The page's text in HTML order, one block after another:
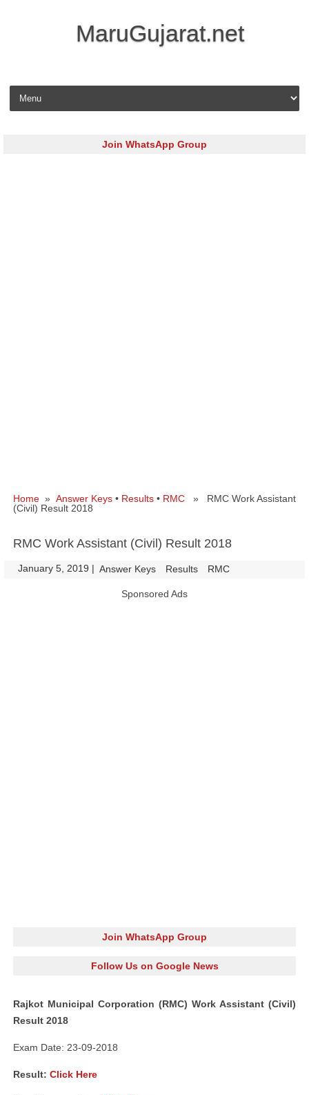
MaruGujarat.net
Skip to content
Join WhatsApp Group
Home » Answer Keys • Results • RMC » RMC Work Assistant
(Civil) Result 2018
RMC Work Assistant (Civil) Result 2018
January 5, 2019 | Answer Keys Results RMC
Sponsored Ads
Join WhatsApp Group
Follow Us on Google News
Rajkot Municipal Corporation (RMC) Work Assistant (Civil)
Result 2018
Exam Date: 23-09-2018
Result: Click Here